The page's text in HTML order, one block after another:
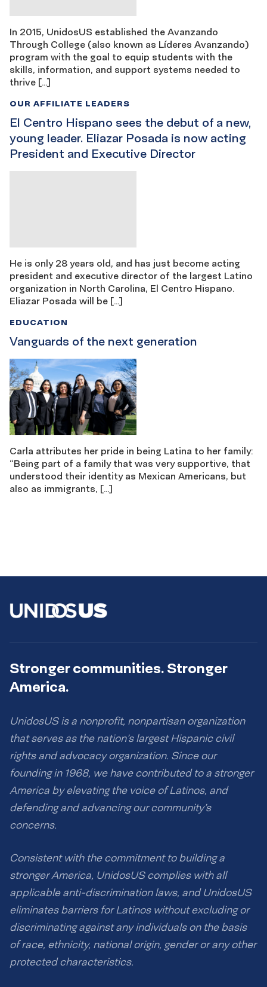
In 2015, UnidosUS established the Avanzando
Through College (also known as Líderes Avanzando)
program with the goal to equip students with the
skills, information, and support systems needed to
thrive […]
El Centro Hispano sees the debut of a new,
young leader. Eliazar Posada is now acting
President and Executive Director
OUR AFFILIATE LEADERS
He is only 28 years old, and has just become acting
president and executive director of the largest Latino
organization in North Carolina, El Centro Hispano.
Eliazar Posada will be […]
Vanguards of the next generation
EDUCATION
Carla attributes her pride in being Latina to her family:
“Being part of a family that was very supportive, that
understood their identity as Mexican Americans, but
also as immigrants, […]
Stronger communities. Stronger
America.
UnidosUS is a nonprofit, nonpartisan organization
that serves as the nation’s largest Hispanic civil
rights and advocacy organization. Since our
founding in 1968, we have contributed to a stronger
America by elevating the voice of Latinos, and
defending and advancing our community’s
concerns.
Consistent with the commitment to building a
stronger America, UnidosUS complies with all
applicable anti-discrimination laws, and UnidosUS
eliminates barriers for Latinos without excluding or
discriminating against any individuals on the basis
of race, ethnicity, national origin, gender or any other
protected characteristics.